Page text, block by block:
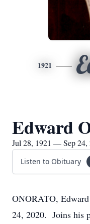
1921
Edward
Jul 28, 1921 — Sep 24,
Listen to Obituary
ONORATO,
24, 2020. Joins his